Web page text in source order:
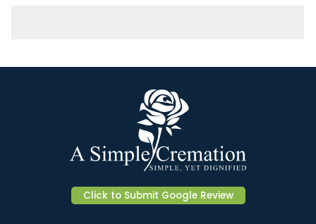
Click to Submit Google Review